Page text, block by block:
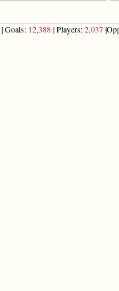
| Goals: 12,388| Players:2,037